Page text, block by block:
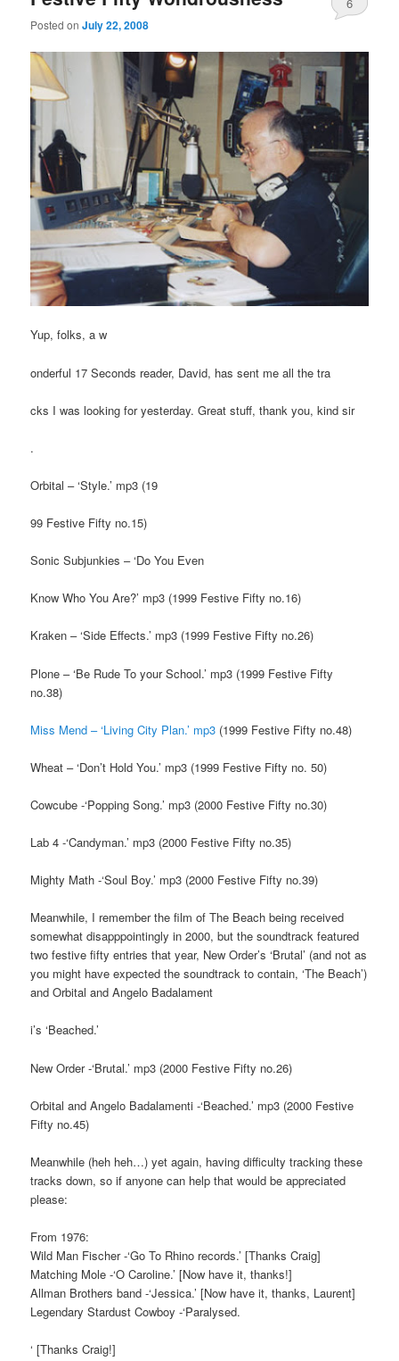
Posted onJuly 22, 2008
6
Yup, folks, a w
onderful 17 Seconds reader, David, has sent me all the tra
cks I was looking for yesterday. Great stuff, thank you, kind sir
.
Orbital – ‘Style.’ mp3 (19
99 Festive Fifty no.15)
Sonic Subjunkies – ‘Do You Even
Know Who You Are?’ mp3 (1999 Festive Fifty no.16)
Kraken – ‘Side Effects.’ mp3 (1999 Festive Fifty no.26)
Plone – ‘Be Rude To your School.’ mp3 (1999 Festive Fifty
no.38)
Miss Mend – ‘Living City Plan.’ mp3 (1999 Festive Fifty no.48)
Wheat – ‘Don’t Hold You.’ mp3 (1999 Festive Fifty no. 50)
Cowcube -‘Popping Song.’ mp3 (2000 Festive Fifty no.30)
Lab 4 -‘Candyman.’ mp3 (2000 Festive Fifty no.35)
Mighty Math -‘Soul Boy.’ mp3 (2000 Festive Fifty no.39)
Meanwhile, I remember the film of The Beach being received
somewhat disapppointingly in 2000, but the soundtrack featured
two festive fifty entries that year, New Order’s ‘Brutal’ (and not as
you might have expected the soundtrack to contain, ‘The Beach’)
and Orbital and Angelo Badalament
i’s ‘Beached.’
New Order -‘Brutal.’ mp3 (2000 Festive Fifty no.26)
Orbital and Angelo Badalamenti -‘Beached.’ mp3 (2000 Festive
Fifty no.45)
Meanwhile (heh heh…) yet again, having difficulty tracking these
tracks down, so if anyone can help that would be appreciated
please:
From 1976:
Wild Man Fischer -‘Go To Rhino records.’ [Thanks Craig]
Matching Mole -‘O Caroline.’ [Now have it, thanks!]
Allman Brothers band -‘Jessica.’ [Now have it, thanks, Laurent]
Legendary Stardust Cowboy -‘Paralysed.
‘ [Thanks Craig!]